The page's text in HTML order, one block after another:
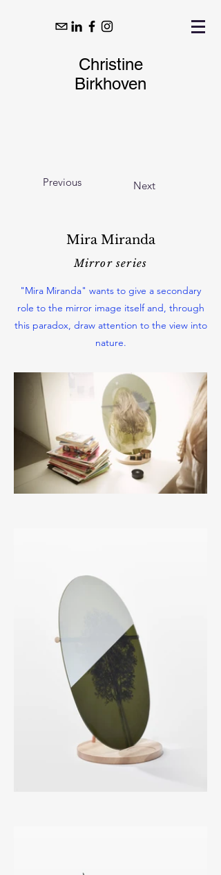
Christine
Birkhoven
Previous Next
Mira Miranda
Mirror series
"Mira Miranda" wants to give a secondary
role to the mirror image itself and, through
this paradox, draw attention to the view into
nature.